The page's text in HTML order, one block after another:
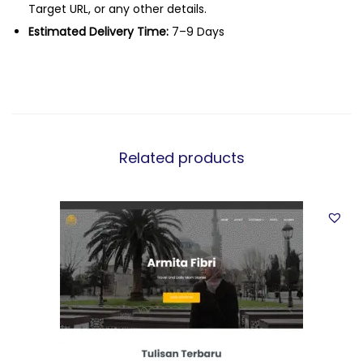
Target URL, or any other details.
Estimated Delivery Time: 7–9 Days
Related products